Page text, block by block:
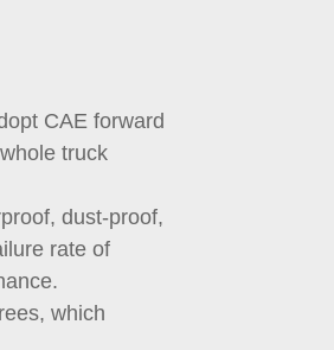
CAE forward
truck
dust-proof,
rate of
which